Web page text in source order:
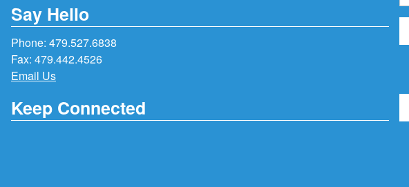
Say Hello
Phone: 479.527.6838
Fax: 479.442.4526
Email Us
Keep Connected